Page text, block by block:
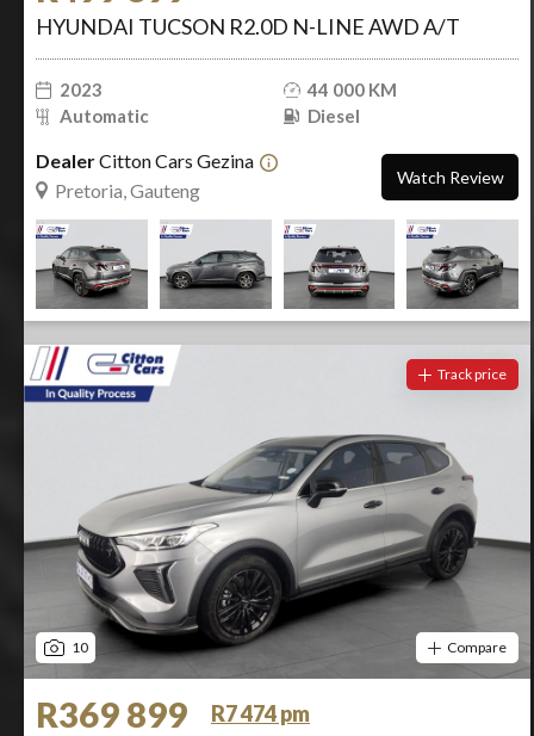
HYUNDAI TUCSON R2.0D N-LINE AWD A/T
2023
44 000 KM
Automatic
Diesel
DealerCitton Cars Gezina
Pretoria, Gauteng
Watch Review
10
Track price
Compare
R369 899
R7 474 pm